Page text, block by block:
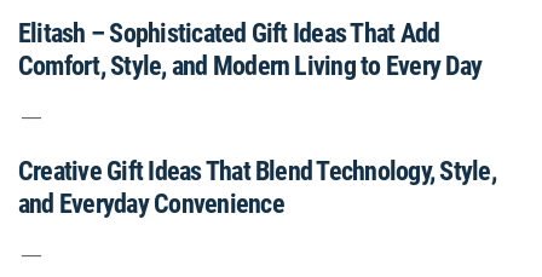
Elitash – Sophisticated Gift Ideas That Add
Comfort, Style, and Modern Living to Every Day
Creative Gift Ideas That Blend Technology, Style,
and Everyday Convenience